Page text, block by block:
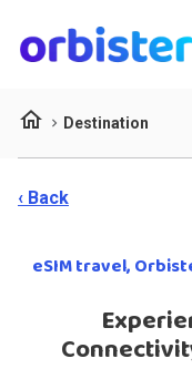
home Destination
‹ Back
eSIM travel,